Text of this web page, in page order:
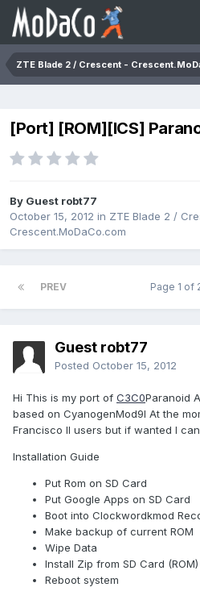
ZTE Blade 2 / Crescent -
[Port] [ROM][ICS]
By Guest robt77
October 15, 2012 in ZTE Blade 2 /
Crescent.MoDaCo.com
PREV Page 1 of
Guest robt77
Posted October 15, 2012
Hi This is my port of C3C0Paranoid
based on CyanogenMod9I At the
Francisco II users but if wanted I
Installation Guide
Put Rom on SD Card
Put Google Apps on SD Card
Boot into Clockwordkmod
Make backup of current ROM
Wipe Data
Install Zip from SD Card (ROM)
Reboot system